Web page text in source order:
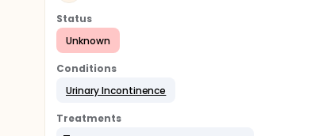
Status
Unknown
Conditions
Urinary Incontinence
Treatments